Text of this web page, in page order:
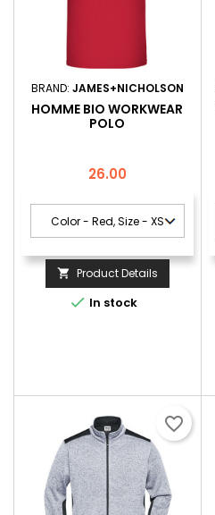
BRAND: JAMES+NICHOLSON
HOMME BIO WORKWEAR
POLO
Price
26.00
 Product Details
 In stock
favorite_border